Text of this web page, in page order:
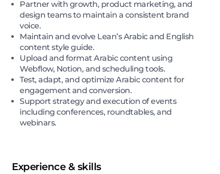
Partner with growth, product marketing, and
design teams to maintain a consistent brand
voice.
Maintain and evolve Lean’s Arabic and English
content style guide.
Upload and format Arabic content using
Webflow, Notion, and scheduling tools.
Test, adapt, and optimize Arabic content for
engagement and conversion.
Support strategy and execution of events
including conferences, roundtables, and
webinars.
Experience & skills